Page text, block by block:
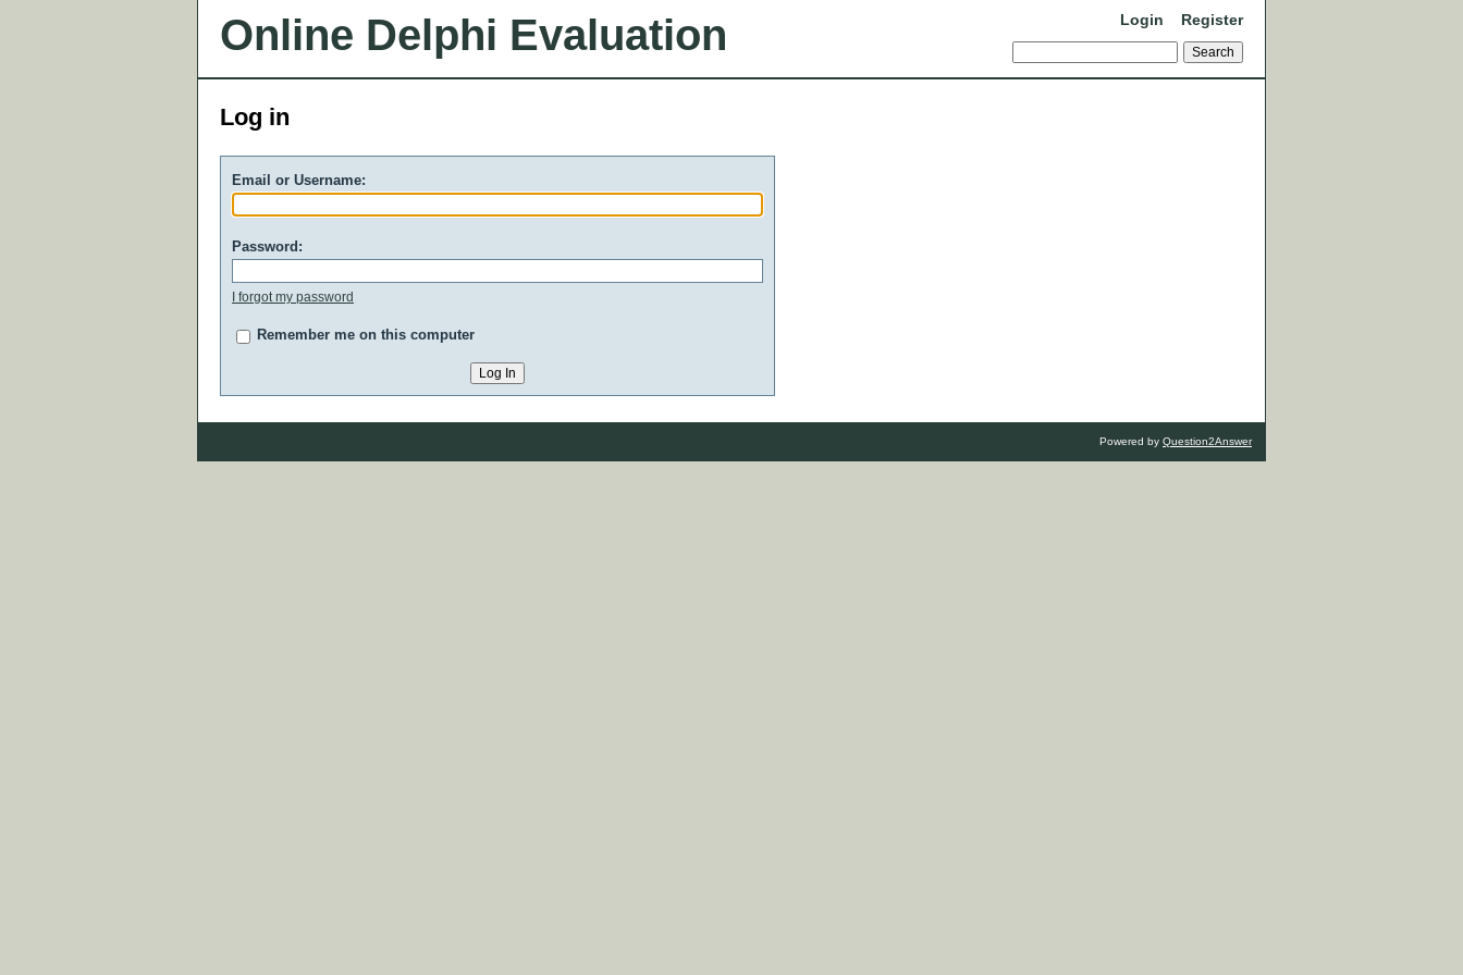
Online Delphi Evaluation Login Register
Log in
Email or Username:
Password:
I forgot my password
Remember me on this computer
Powered by Question2Answer